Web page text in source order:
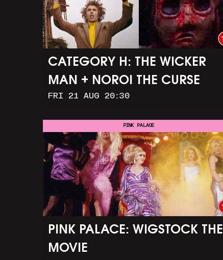
CATEGORY H: THE WICKER
MAN + NOROI THE CURSE
FRI 21 AUG 20:30
PINK PALACE: WIGSTOCK THE
MOVIE
PINK PALACE